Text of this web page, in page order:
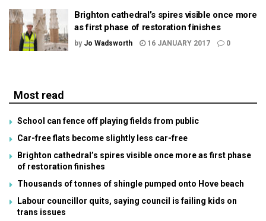
Brighton cathedral’s spires visible once more
as first phase of restoration finishes
by Jo Wadsworth 16 JANUARY 2017 0
Most read
School can fence off playing fields from public
Car-free flats become slightly less car-free
Brighton cathedral’s spires visible once more as first phase
of restoration finishes
Thousands of tonnes of shingle pumped onto Hove beach
Labour councillor quits, saying council is failing kids on
trans issues